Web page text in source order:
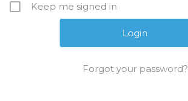
Keep me signed in
Forgot your password?